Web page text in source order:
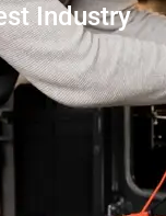
Industry